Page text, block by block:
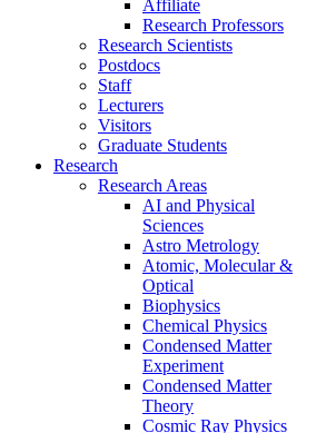
Affiliate
Research Professors
Research Scientists
Postdocs
Staff
Lecturers
Visitors
Graduate Students
Research
Research Areas
AI and Physical
Sciences
Astro Metrology
Atomic, Molecular &
Optical
Biophysics
Chemical Physics
Condensed Matter
Experiment
Condensed Matter
Theory
Cosmic Ray Physics